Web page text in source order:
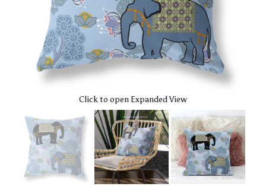
Click to open Expanded View